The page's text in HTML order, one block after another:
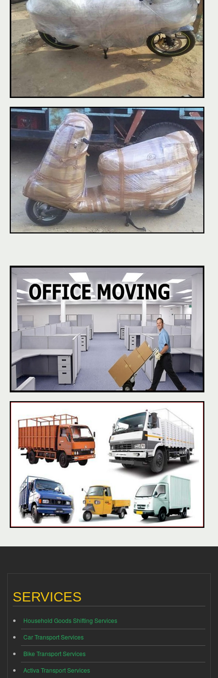
SERVICES
Household Goods Shifting Services
Car Transport Services
Bike Transport Services
Activa Transport Services